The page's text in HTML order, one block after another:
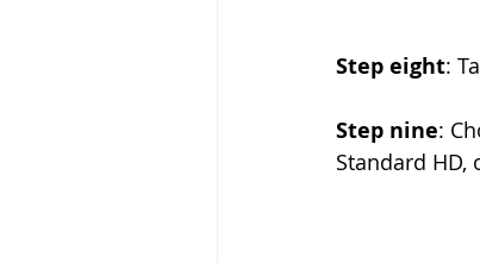
Step eight:
Step nine:
Standard HD,